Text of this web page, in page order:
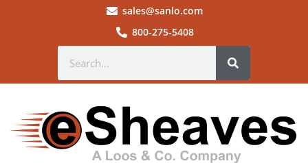
sales@sanlo.com
800-275-5408